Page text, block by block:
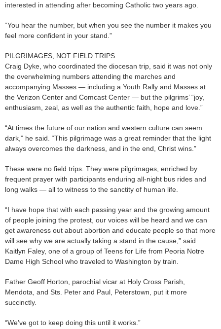
interested in attending after becoming Catholic two years ago.
“You hear the number, but when you see the number it makes you
feel more confident in your stand.”
PILGRIMAGES, NOT FIELD TRIPS
Craig Dyke, who coordinated the diocesan trip, said it was not only
the overwhelming numbers attending the marches and
accompanying Masses — including a Youth Rally and Masses at
the Verizon Center and Comcast Center — but the pilgrims’ “joy,
enthusiasm, zeal, as well as the authentic faith, hope and love.”
“At times the future of our nation and western culture can seem
dark,” he said. “This pilgrimage was a great reminder that the light
always overcomes the darkness, and in the end, Christ wins.”
These were no field trips. They were pilgrimages, enriched by
frequent prayer with participants enduring all-night bus rides and
long walks — all to witness to the sanctity of human life.
“I have hope that with each passing year and the growing amount
of people joining the protest, our voices will be heard and we can
get awareness out about abortion and educate people so that more
will see why we are actually taking a stand in the cause,” said
Kaitlyn Faley, one of a group of Teens for Life from Peoria Notre
Dame High School who traveled to Washington by train.
Father Geoff Horton, parochial vicar at Holy Cross Parish,
Mendota, and Sts. Peter and Paul, Peterstown, put it more
succinctly.
“We’ve got to keep doing this until it works.”